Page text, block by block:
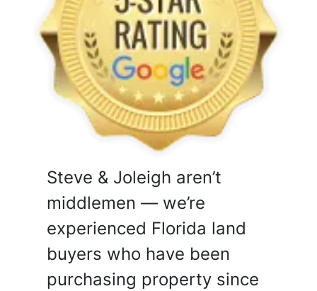
Steve & Joleigh aren’t
middlemen — we’re
experienced Florida land
buyers who have been
purchasing property since